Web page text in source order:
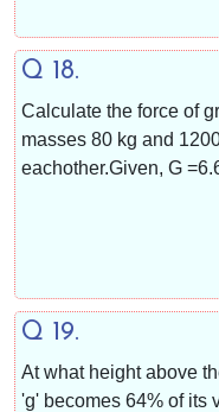
Q 18.
Calculate the force of
masses 80 kg and
eachother.Given, G =
Q 19.
At what height above
'g' becomes 64% of its